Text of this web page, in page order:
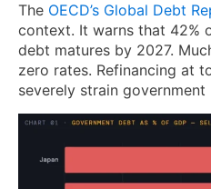
The OECD’s Global Debt
context. It warns that 42%
debt matures by 2027.
zero rates. Refinancing at
severely strain government